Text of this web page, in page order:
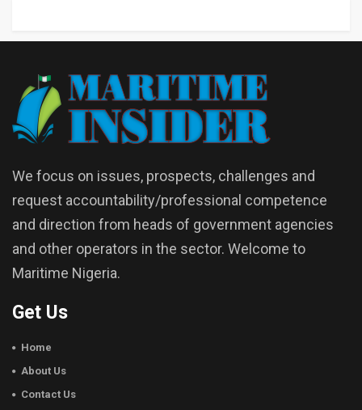
We focus on issues, prospects, challenges and
request accountability/professional competence
and direction from heads of government agencies
and other operators in the sector. Welcome to
Maritime Nigeria.
Get Us
Home
About Us
Contact Us